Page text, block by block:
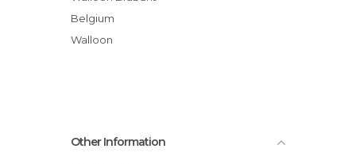
Belgium
Walloon
Other Information